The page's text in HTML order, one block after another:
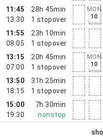
11:45
13:30
28h 45min
1 stopover
MON
10
11:55
08:05
23h 10min
1 stopover
13:15
07:00
20h 45min
1 stopover
MON
10
13:50
18:15
31h 25min
1 stopover
15:00
19:30
7h 30min
nonstop